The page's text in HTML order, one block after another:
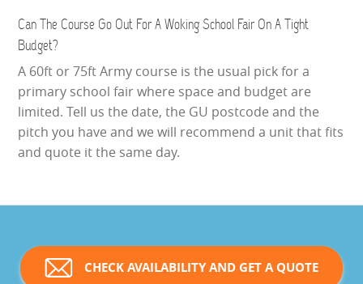
Can The Course Go Out For A Woking School Fair On A Tight
Budget?
A 60ft or 75ft Army course is the usual pick for a
primary school fair where space and budget are
limited. Tell us the date, the GU postcode and the
pitch you have and we will recommend a unit that fits
and quote it the same day.
CHECK AVAILABILITY AND GET A QUOTE